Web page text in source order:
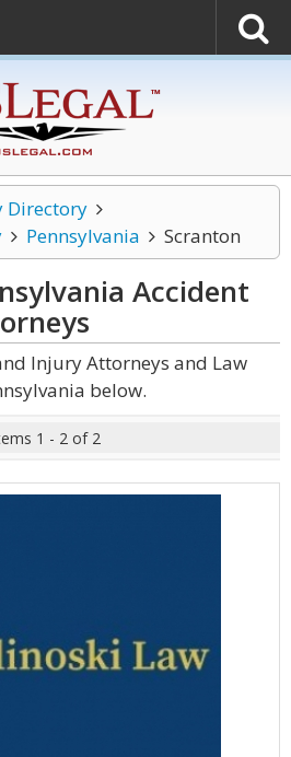
Directory
Pennsylvania Scranton
Accident
Injury Attorneys and Law
below.
1 - 2 of 2